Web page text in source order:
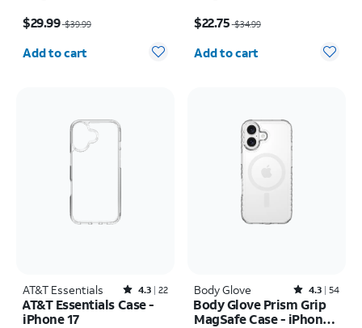
Samsung Galaxy S26
Ultra
$29.99 $39.99
Quantity selected: 0
Add to cart
$22.75 $34.99
Quantity selected: 0
Add to cart
AT&T Essentials Rated4.3out of 5 stars with22reviews
4.3 22
AT&T Essentials Case -
iPhone 17
Body Glove Rated4.3out of 5 stars with54reviews
4.3 54
Body Glove Prism Grip
MagSafe Case - iPhone